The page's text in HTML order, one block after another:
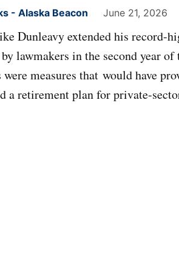
- Alaska Beacon June 21, 2026
Dunleavy extended his record-
lawmakers in the second year
measures that would have
a retirement plan for private-